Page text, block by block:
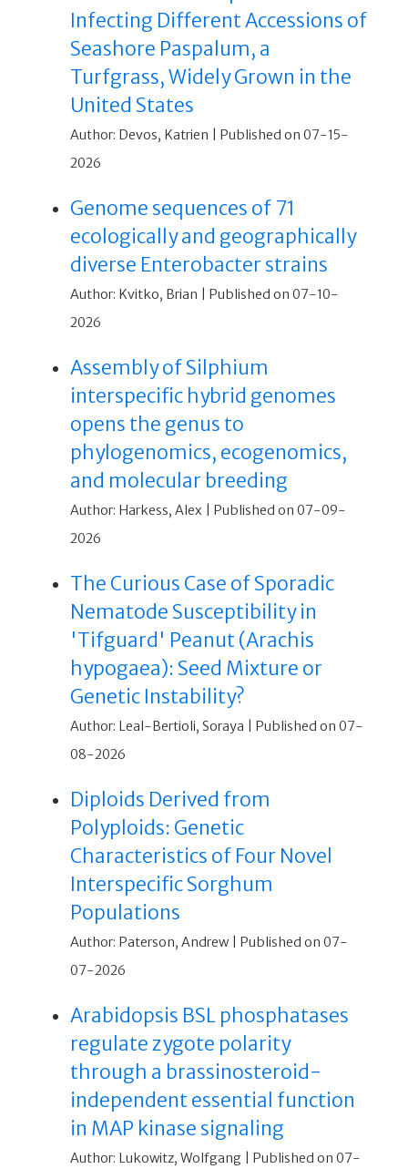
Infecting Different Accessions of
Seashore Paspalum, a
Turfgrass, Widely Grown in the
United States
Author: Devos, Katrien
Published on 07-15-
2026
Genome sequences of 71
ecologically and geographically
diverse Enterobacter strains
Author: Kvitko, Brian
Published on 07-10-
2026
Assembly of Silphium
interspecific hybrid genomes
opens the genus to
phylogenomics, ecogenomics,
and molecular breeding
Author: Harkess, Alex
Published on 07-09-
2026
The Curious Case of Sporadic
Nematode Susceptibility in
'Tifguard' Peanut (Arachis
hypogaea): Seed Mixture or
Genetic Instability?
Author: Leal-Bertioli, Soraya
Published on 07-
08-2026
Diploids Derived from
Polyploids: Genetic
Characteristics of Four Novel
Interspecific Sorghum
Populations
Author: Paterson, Andrew
Published on 07-
07-2026
Arabidopsis BSL phosphatases
regulate zygote polarity
through a brassinosteroid-
independent essential function
in MAP kinase signaling
Author: Lukowitz, Wolfgang
Published on 07-